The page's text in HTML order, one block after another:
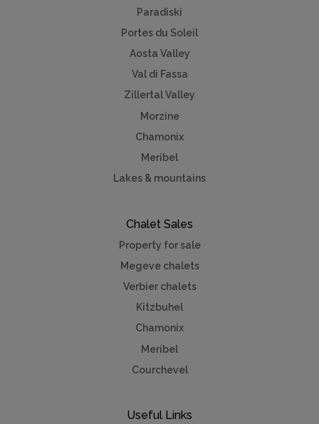
Paradiski
Portes du Soleil
Aosta Valley
Val di Fassa
Zillertal Valley
Morzine
Chamonix
Meribel
Lakes & mountains
Chalet Sales
Property for sale
Megeve chalets
Verbier chalets
Kitzbuhel
Chamonix
Meribel
Courchevel
Useful Links